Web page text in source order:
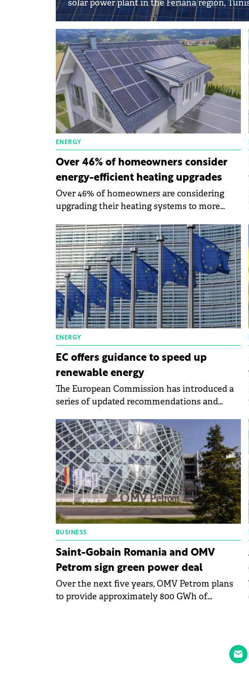
solar power plant in the Feriana region,
ENERGY
Over 46% of homeowners consider
energy-efficient heating upgrades
Over 46% of homeowners are considering
upgrading their heating systems to more
contemplating investing in renewable energy.
ENERGY
EC offers guidance to speed up
renewable energy
The European Commission has introduced a
series of updated recommendations and
permitting procedures and auctions for
renewables.
BUSINESS
Saint-Gobain Romania and OMV
Petrom sign green power deal
Over the next five years, OMV Petrom plans
to provide approximately 800 GWh of